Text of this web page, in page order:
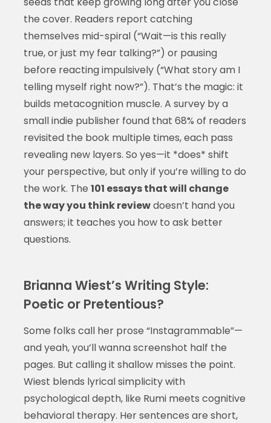
the cover. Readers report catching
themselves mid-spiral (“Wait—is this really
true, or just my fear talking?”) or pausing
before reacting impulsively (“What story am I
telling myself right now?”). That’s the magic: it
builds metacognition muscle. A survey by a
small indie publisher found that 68% of readers
revisited the book multiple times, each pass
revealing new layers. So yes—it *does* shift
your perspective, but only if you’re willing to do
the work. The 101 essays that will change
the way you think reviewdoesn’t hand you
answers; it teaches you how to ask better
questions.
Brianna Wiest’s Writing Style:
Poetic or Pretentious?
Some folks call her prose “Instagrammable”—
and yeah, you’ll wanna screenshot half the
pages. But calling it shallow misses the point.
Wiest blends lyrical simplicity with
psychological depth, like Rumi meets cognitive
behavioral therapy. Her sentences are short,